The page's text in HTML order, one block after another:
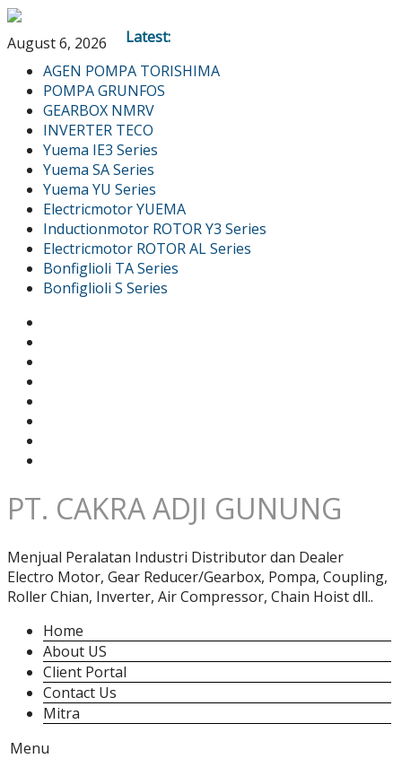
August 6, 2026
Latest:
AGEN POMPA TORISHIMA
POMPA GRUNFOS
GEARBOX NMRV
INVERTER TECO
Yuema IE3 Series
Yuema SA Series
Yuema YU Series
Electricmotor YUEMA
Inductionmotor ROTOR Y3 Series
Electricmotor ROTOR AL Series
Bonfiglioli TA Series
Bonfiglioli S Series
PT. CAKRA ADJI GUNUNG
Menjual Peralatan Industri Distributor dan Dealer
Electro Motor, Gear Reducer/Gearbox, Pompa, Coupling,
Roller Chian, Inverter, Air Compressor, Chain Hoist dll..
Home
About US
Client Portal
Contact Us
Mitra
Menu